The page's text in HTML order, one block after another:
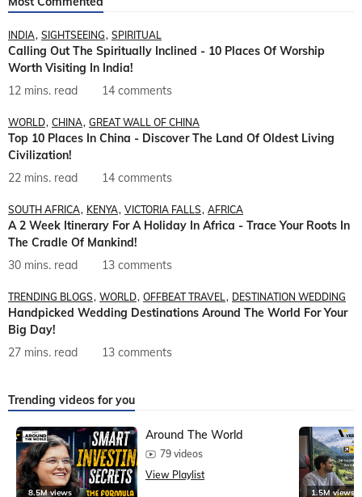
INDIA SIGHTSEEING SPIRITUAL
Calling Out The Spiritually Inclined - 10 Places Of Worship
Worth Visiting In India!
12 mins. read
14 comments
WORLD CHINA GREAT WALL OF CHINA
Top 10 Places In China - Discover The Land Of Oldest Living
Civilization!
22 mins. read
14 comments
SOUTH AFRICA KENYA VICTORIA FALLS AFRICA
A 2 Week Itinerary For A Holiday In Africa - Trace Your Roots In
The Cradle Of Mankind!
30 mins. read
13 comments
TRENDING BLOGS WORLD OFFBEAT TRAVEL DESTINATION WEDDING
Handpicked Wedding Destinations Around The World For Your
Big Day!
27 mins. read
13 comments
Trending videos for you
8.5M views
Around The World
79 videos
View Playlist
1.5M views